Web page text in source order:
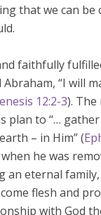
that we can be
faithfully
“I will
12:2-3).
plan to “…
– in Him” (
he was
an eternal
flesh and
with God